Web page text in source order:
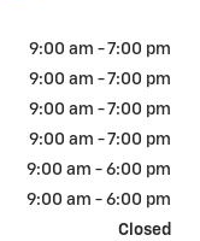
9:00 am - 7:00 pm
9:00 am - 7:00 pm
9:00 am - 7:00 pm
9:00 am - 7:00 pm
9:00 am - 6:00 pm
9:00 am - 6:00 pm
Closed